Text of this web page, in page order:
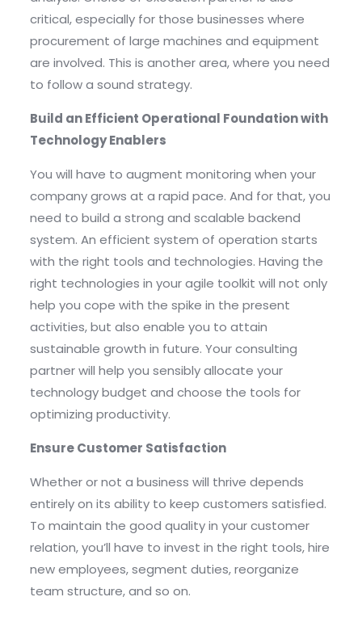
critical, especially for those businesses where
procurement of large machines and equipment
are involved. This is another area, where you need
to follow a sound strategy.
Build an Efficient Operational Foundation with
Technology Enablers
You will have to augment monitoring when your
company grows at a rapid pace. And for that, you
need to build a strong and scalable backend
system. An efficient system of operation starts
with the right tools and technologies. Having the
right technologies in your agile toolkit will not only
help you cope with the spike in the present
activities, but also enable you to attain
sustainable growth in future. Your consulting
partner will help you sensibly allocate your
technology budget and choose the tools for
optimizing productivity.
Ensure Customer Satisfaction
Whether or not a business will thrive depends
entirely on its ability to keep customers satisfied.
To maintain the good quality in your customer
relation, you’ll have to invest in the right tools, hire
new employees, segment duties, reorganize
team structure, and so on.